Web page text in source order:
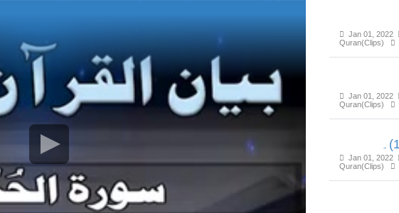
Jan 01, 2022
Quran(Clips)
Jan 01, 2022
Quran(Clips)
Jan 01, 2022
Quran(Clips)